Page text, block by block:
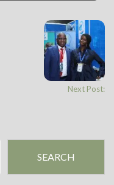
Next Post:
SEARCH